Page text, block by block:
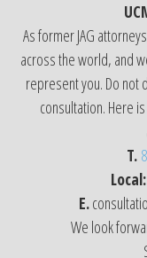
As former JAG
across the world, and
represent you. Do not
consultation. Here
T.
Local:
E.
We look